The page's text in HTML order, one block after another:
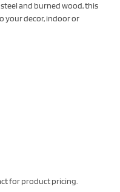
and burned wood, this
your decor, indoor or
for product pricing.